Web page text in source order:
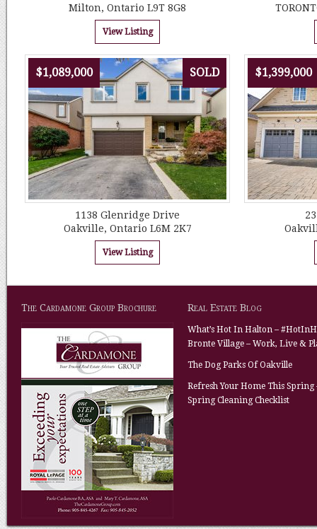
Milton, Ontario L9T 8G8
View Listing
$1,089,000 SOLD
1138 Glenridge Drive
Oakville, Ontario L6M 2K7
View Listing
$1,399,000
The Cardamone Group Brochure Real Estate Blog
What’s Hot In Halton –
Bronte Village – Work, Live &
The Dog Parks Of Oakville
Refresh Your Home This Spring
Spring Cleaning Checklist